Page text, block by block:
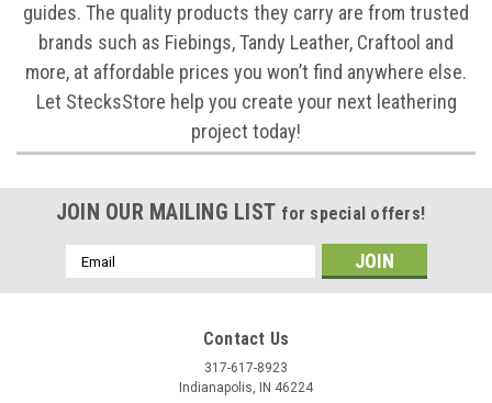
guides. The quality products they carry are from trusted
brands such as Fiebings, Tandy Leather, Craftool and
more, at affordable prices you won’t find anywhere else.
Let StecksStore help you create your next leathering
project today!
JOIN OUR MAILING LIST for special offers!
Email
Address
Contact Us
317-617-8923
Indianapolis, IN 46224